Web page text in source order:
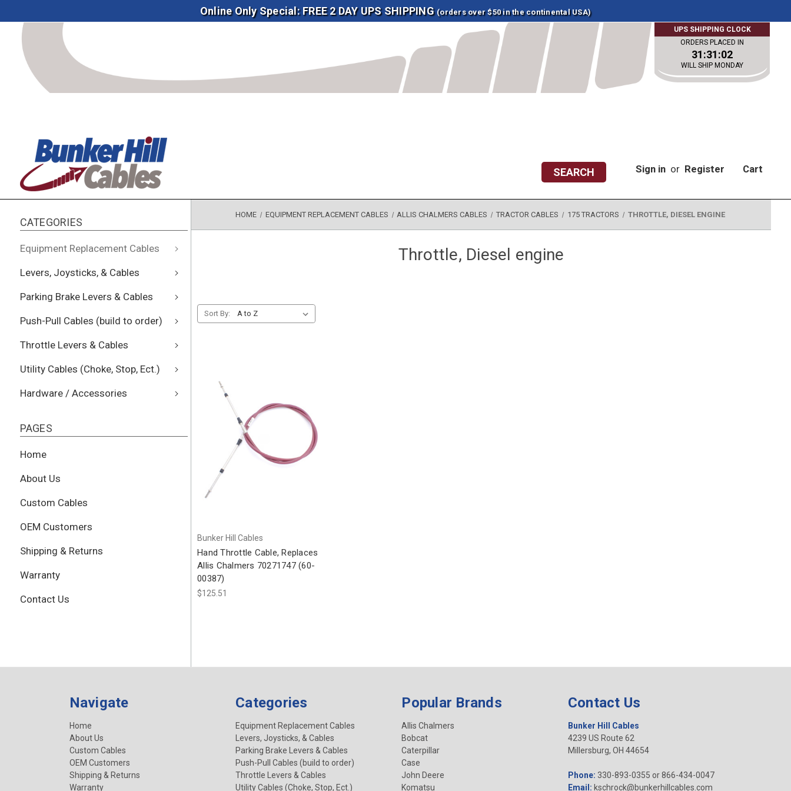
Online Only Special: FREE 2 DAY UPS SHIPPING (orders over $50 in the continental USA)
UPS SHIPPING CLOCK
ORDERS PLACED IN
31:31:01
WILL SHIP MONDAY
SEARCH Sign in or Register Cart
CATEGORIES
Equipment Replacement Cables
Levers, Joysticks, & Cables
Parking Brake Levers & Cables
Push-Pull Cables (build to order)
Throttle Levers & Cables
Utility Cables (Choke, Stop, Ect.)
Hardware / Accessories
PAGES
Home
About Us
Custom Cables
OEM Customers
Shipping & Returns
Warranty
Contact Us
HOME EQUIPMENT REPLACEMENT CABLES ALLIS CHALMERS CABLES TRACTOR CABLES 175 TRACTORS THROTTLE, DIESEL ENGINE
Throttle, Diesel engine
Sort By:
Bunker Hill Cables
Hand Throttle Cable, Replaces
Allis Chalmers 70271747 (60-
00387)
$125.51
Navigate
Home
About Us
Custom Cables
OEM Customers
Shipping & Returns
Warranty
Categories
Equipment Replacement Cables
Levers, Joysticks, & Cables
Parking Brake Levers & Cables
Push-Pull Cables (build to order)
Throttle Levers & Cables
Utility Cables (Choke, Stop, Ect.)
Popular Brands
Allis Chalmers
Bobcat
Caterpillar
Case
John Deere
Komatsu
Contact Us
Bunker Hill Cables
4239 US Route 62
Millersburg, OH 44654
Phone: 330-893-0355 or 866-434-0047
Email: kschrock@bunkerhillcables.com